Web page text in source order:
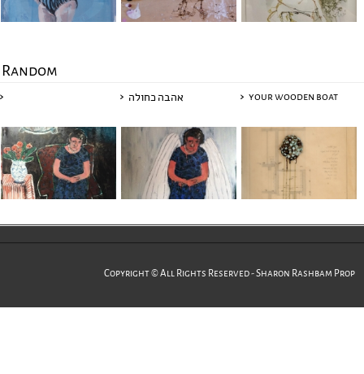
Random
אהבה כחולה your wooden boat
Copyright © All Rights Reserved - Sharon Rashbam Prop